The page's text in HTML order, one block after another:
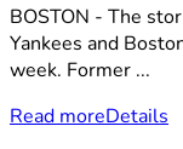
BOSTON - The
Yankees and
week. Former ...
Read moreDetails